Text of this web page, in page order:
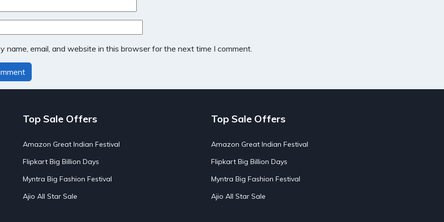
name, email, and website in this browser for the next time I comment.
Top Sale Offers
Amazon Great Indian Festival
Flipkart Big Billion Days
Myntra Big Fashion Festival
Ajio All Star Sale
Top Sale Offers
Amazon Great Indian Festival
Flipkart Big Billion Days
Myntra Big Fashion Festival
Ajio All Star Sale